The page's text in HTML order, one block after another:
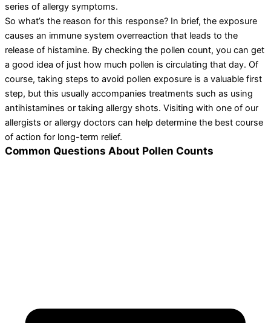
series of allergy symptoms.
So what’s the reason for this response? In brief, the exposure
causes an immune system overreaction that leads to the
release of histamine. By checking the pollen count, you can get
a good idea of just how much pollen is circulating that day. Of
course, taking steps to avoid pollen exposure is a valuable first
step, but this usually accompanies treatments such as using
antihistamines or taking allergy shots. Visiting with one of our
allergists or allergy doctors can help determine the best course
of action for long-term relief.
Common Questions About Pollen Counts